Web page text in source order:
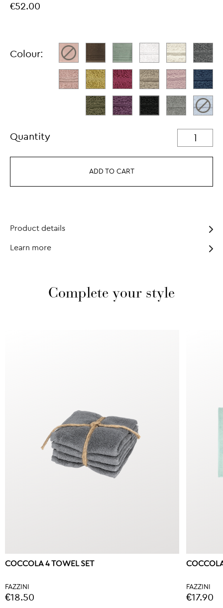
€52.00
Colour:
Quantity
ADD TO CART
Product details
Learn more
Complete your style
COCCOLA 4 TOWEL SET
FAZZINI
€18.50
FAZZINI
€17.90